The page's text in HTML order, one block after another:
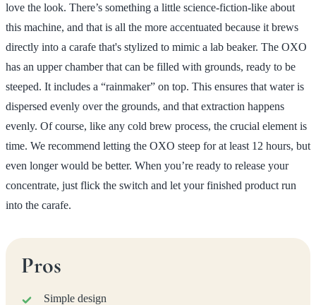
love the look. There’s something a little science-fiction-like about
this machine, and that is all the more accentuated because it brews
directly into a carafe that's stylized to mimic a lab beaker. The OXO
has an upper chamber that can be filled with grounds, ready to be
steeped. It includes a “rainmaker” on top. This ensures that water is
dispersed evenly over the grounds, and that extraction happens
evenly. Of course, like any cold brew process, the crucial element is
time. We recommend letting the OXO steep for at least 12 hours, but
even longer would be better. When you’re ready to release your
concentrate, just flick the switch and let your finished product run
into the carafe.
Pros
Simple design